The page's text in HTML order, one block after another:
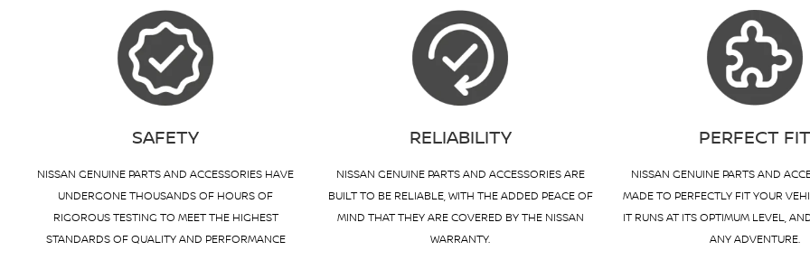
SAFETY
NISSAN GENUINE PARTS AND ACCESSORIES HAVE
UNDERGONE THOUSANDS OF HOURS OF
RIGOROUS TESTING TO MEET THE HIGHEST
STANDARDS OF QUALITY AND PERFORMANCE
RELIABILITY
NISSAN GENUINE PARTS AND ACCESSORIES ARE
BUILT TO BE RELIABLE, WITH THE ADDED PEACE OF
MIND THAT THEY ARE COVERED BY THE NISSAN
WARRANTY.
PERFECT FIT
NISSAN GENUINE PARTS AND
MADE TO PERFECTLY FIT YOUR
IT RUNS AT ITS OPTIMUM LEVEL,
ANY ADVENTURE.